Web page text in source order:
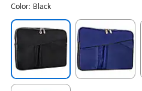
Color: Black
Exited tooltip